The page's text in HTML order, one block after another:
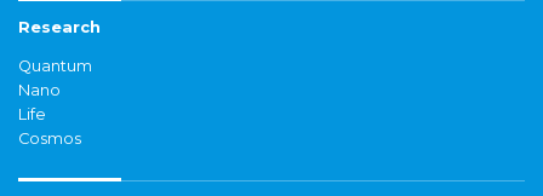
Research
Quantum
Nano
Life
Cosmos